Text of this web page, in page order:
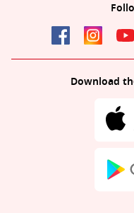
Download